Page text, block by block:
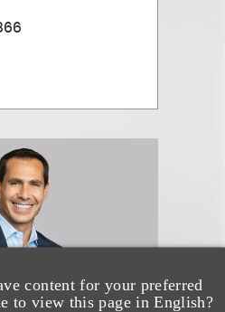
content for your preferred
to view this page in English?